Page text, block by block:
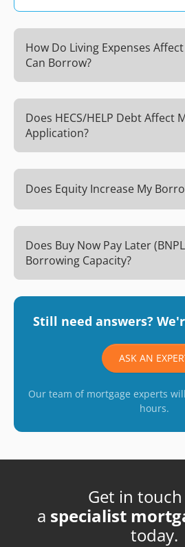
How Do Living Expenses
Can Borrow?
Does HECS/HELP Debt Affect
Application?
Does Equity Increase My
Does Buy Now Pay Later
Borrowing Capacity?
Still need answers?
ASK AN
Our team of mortgage experts
hours.
Get in
a specialist
today.